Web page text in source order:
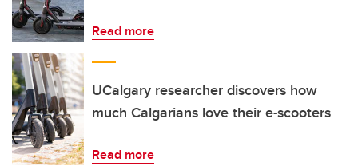
Read more
UCalgary researcher discovers how
much Calgarians love their e-scooters
Read more